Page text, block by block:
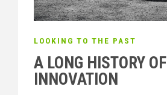
LOOKING TO THE PAST
A LONG HISTORY OF
INNOVATION